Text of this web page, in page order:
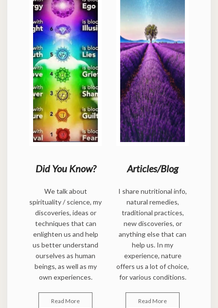
Did You Know?
We talk about
spirituality / science, my
discoveries, ideas or
techniques that can
enlighten us and help
us better understand
ourselves as human
beings, as well as my
own experiences.
Read More
Articles/Blog
I share nutritional info,
natural remedies,
traditional practices,
new discoveries, or
anything else that can
help us. In my
experience, nature
offers us a lot of choice,
for various conditions.
Read More